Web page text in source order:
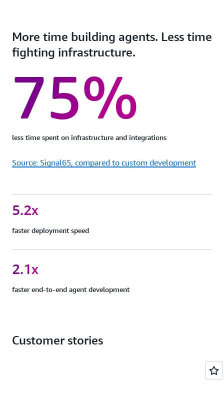
More time building agents. Less time
fighting infrastructure.
75%
less time spent on infrastructure and integrations
Source: Signal65, compared to custom development
5.2x
faster deployment speed
2.1x
faster end-to-end agent development
Customer stories